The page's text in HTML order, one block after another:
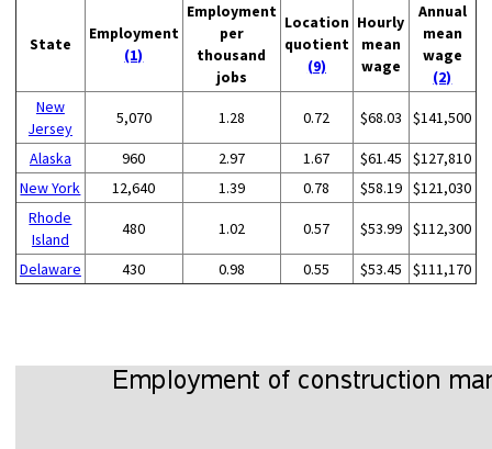
State
Employment
(1)
Employment
per
thousand
jobs
Location
quotient
(9)
Hourly
mean
wage
Annual
mean
wage
(2)
New
Jersey
5,070 1.28 0.72 $68.03 $141,500
Alaska 960 2.97 1.67 $61.45
$127,810
New York
12,640 1.39 0.78 $58.19 $121,030
Rhode
Island
480 1.02 0.57 $53.99 $112,300
Delaware 430 0.98 0.55 $53.45 $111,170